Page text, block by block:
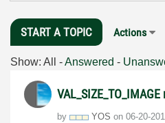
START A TOPIC Actions
Show: All -Answered -
by YOS on ‎06-20-